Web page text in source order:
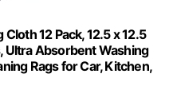
12 Pack, 12.5 x 12.5
Ultra Absorbent Washing
Rags for Car, Kitchen,